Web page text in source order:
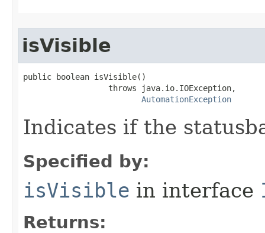
isVisible
public boolean isVisible()
                  throws java.io.IOException,
AutomationException
Indicates if the
Specified by:
isVisible in interface
Returns: